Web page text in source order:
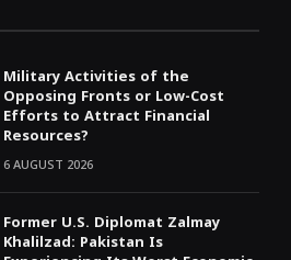
Military Activities of the
Opposing Fronts or Low-Cost
Efforts to Attract Financial
Resources?
6 AUGUST 2026
Former U.S. Diplomat Zalmay
Khalilzad: Pakistan Is